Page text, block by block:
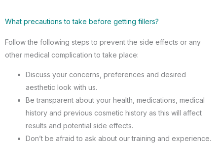
What precautions to take before getting fillers?
Follow the following steps to prevent the side effects or any
other medical complication to take place:
Discuss your concerns, preferences and desired
aesthetic look with us.
Be transparent about your health, medications, medical
history and previous cosmetic history as this will affect
results and potential side effects.
Don’t be afraid to ask about our training and experience.